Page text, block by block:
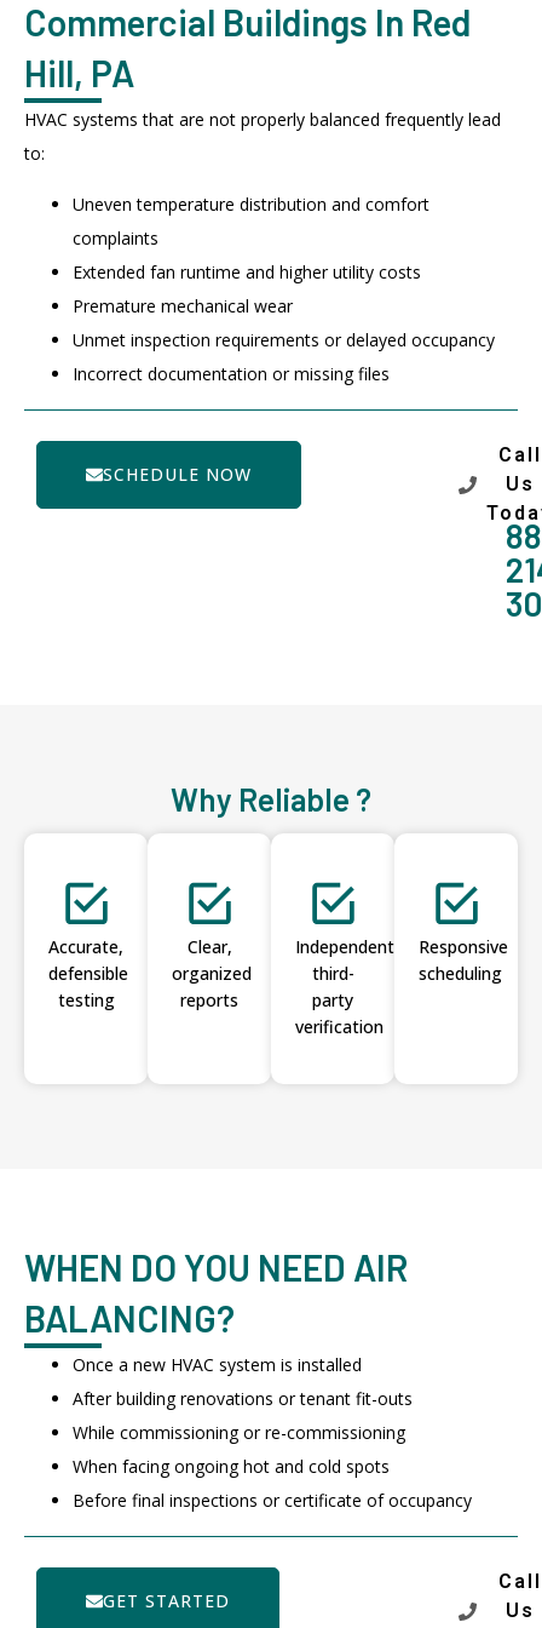
Commercial Buildings In Red
Hill, PA
HVAC systems that are not properly balanced frequently lead
to:
Uneven temperature distribution and comfort
complaints
Extended fan runtime and higher utility costs
Premature mechanical wear
Unmet inspection requirements or delayed occupancy
Incorrect documentation or missing files
SCHEDULE NOW
Call
Us
Why Reliable ?
Accurate,
defensible
testing
Clear,
organized
reports
Independent
third-
party
verification
Responsive
scheduling
WHEN DO YOU NEED AIR
BALANCING?
Once a new HVAC system is installed
After building renovations or tenant fit-outs
While commissioning or re-commissioning
When facing ongoing hot and cold spots
Before final inspections or certificate of occupancy
GET STARTED
Call
Us